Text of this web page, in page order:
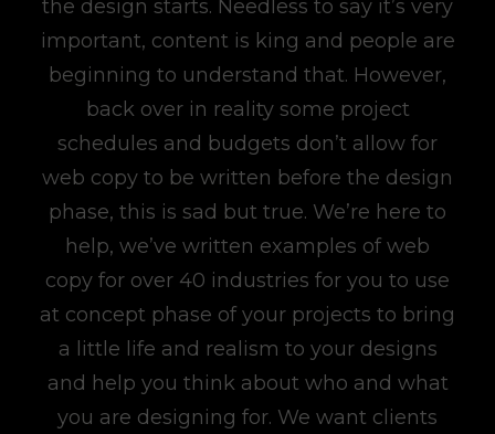
the design starts. Needless to say it’s very
important, content is king and people are
beginning to understand that. However,
back over in reality some project
schedules and budgets don’t allow for
web copy to be written before the design
phase, this is sad but true. We’re here to
help, we’ve written examples of web
copy for over 40 industries for you to use
at concept phase of your projects to bring
a little life and realism to your designs
and help you think about who and what
you are designing for. We want clients